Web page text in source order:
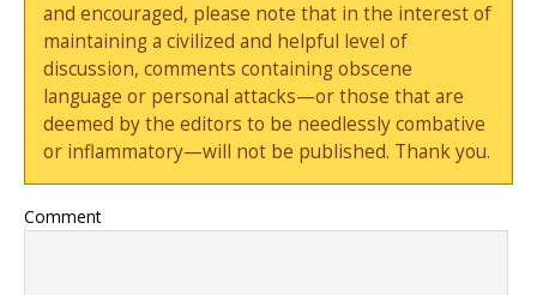
and encouraged, please note that in the interest of
maintaining a civilized and helpful level of
discussion, comments containing obscene
language or personal attacks—or those that are
deemed by the editors to be needlessly combative
or inflammatory—will not be published. Thank you.
Comment